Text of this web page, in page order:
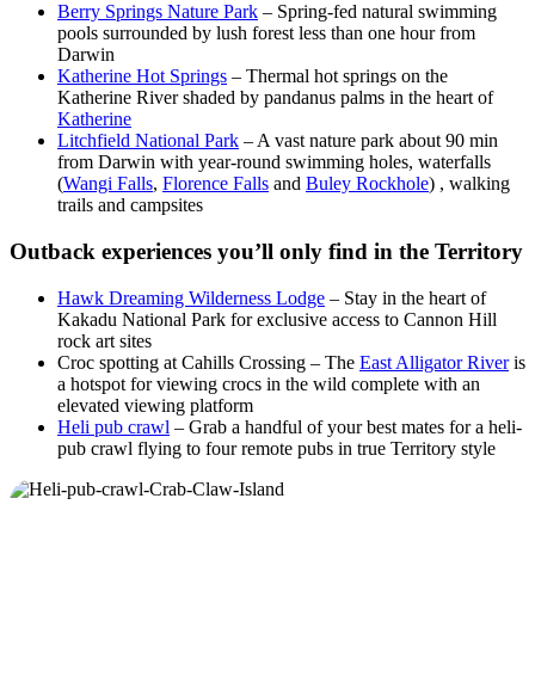
Berry Springs Nature Park – Spring-fed natural swimming
pools surrounded by lush forest less than one hour from
Darwin
Katherine Hot Springs – Thermal hot springs on the
Katherine River shaded by pandanus palms in the heart of
Katherine
Litchfield National Park – A vast nature park about 90 min
from Darwin with year-round swimming holes, waterfalls
(Wangi Falls, Florence Falls and Buley Rockhole) , walking
trails and campsites
Outback experiences you’ll only find in the Territory
Hawk Dreaming Wilderness Lodge – Stay in the heart of
Kakadu National Park for exclusive access to Cannon Hill
rock art sites
Croc spotting at Cahills Crossing – The East Alligator Riveris
a hotspot for viewing crocs in the wild complete with an
elevated viewing platform
Heli pub crawl – Grab a handful of your best mates for a heli-
pub crawl flying to four remote pubs in true Territory style